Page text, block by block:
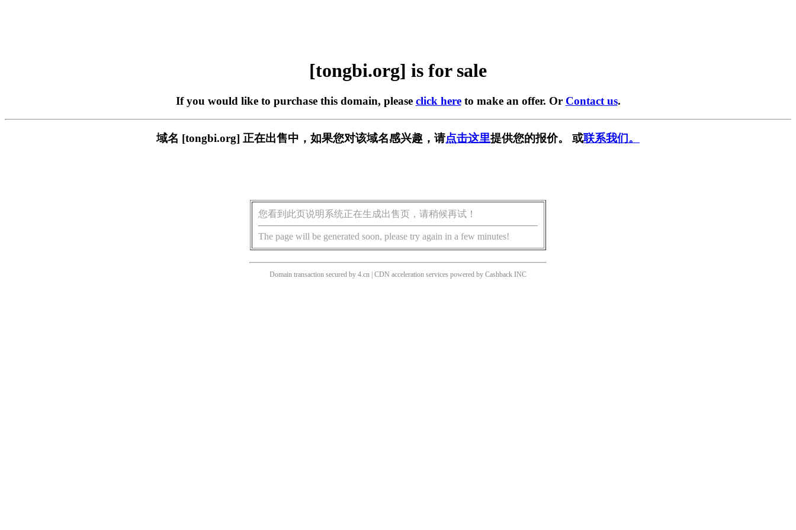
[tongbi.org] is for sale
If you would like to purchase this domain, please click hereto make an offer. Or Contact us.
域名 [tongbi.org] 正在出售中，如果您对该域名感兴趣，请点击这里提供您的报价。 或联系我们。
您看到此页说明系统正在生成出售页，请稍候再试！
The page will be generated soon, please try again in a few minutes!
Domain transaction secured by 4.cn | CDN acceleration services powered by Cashback INC